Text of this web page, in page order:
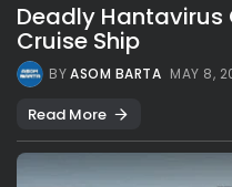
Deadly Hantavirus
Cruise Ship
BYASOM BARTA MAY 8,
Read More